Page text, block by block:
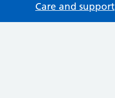
Care and support